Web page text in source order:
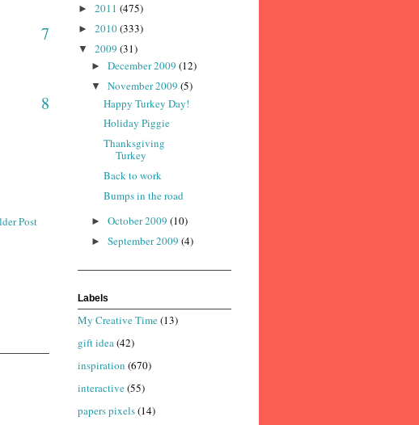
7
8
Post
► 2011 (475)
► 2010(333)
▼ 2009 (31)
► December 2009 (12)
▼ November 2009 (5)
Happy Turkey Day!
Holiday Piggie
Thanksgiving
Turkey
Back to work
Bumps in the road
► October 2009 (10)
► September 2009 (4)
Labels
My Creative Time(13)
gift idea(42)
inspiration (670)
interactive(55)
papers pixels(14)